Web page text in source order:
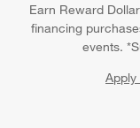
Earn Reward
financing
events.
Apply